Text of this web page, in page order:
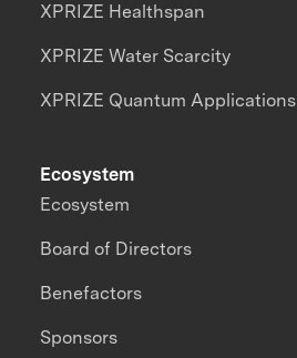
XPRIZE Healthspan
XPRIZE Water Scarcity
XPRIZE Quantum Applications
Ecosystem
Ecosystem
Board of Directors
Benefactors
Sponsors